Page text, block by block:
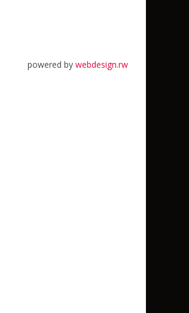
powered by webdesign.rw